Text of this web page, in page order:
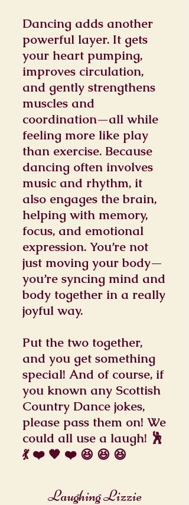
Dancing adds another
powerful layer. It gets
your heart pumping,
improves circulation,
and gently strengthens
muscles and
coordination—all while
feeling more like play
than exercise. Because
dancing often involves
music and rhythm, it
also engages the brain,
helping with memory,
focus, and emotional
expression. You’re not
just moving your body—
you’re syncing mind and
body together in a really
joyful way.
Put the two together,
and you get something
special! And of course, if
you known any Scottish
Country Dance jokes,
please pass them on! We
could all use a laugh! 🕺
💃 ❤️ 🧡 ❤️ 😆 😆 😆
Laughing Lizzie